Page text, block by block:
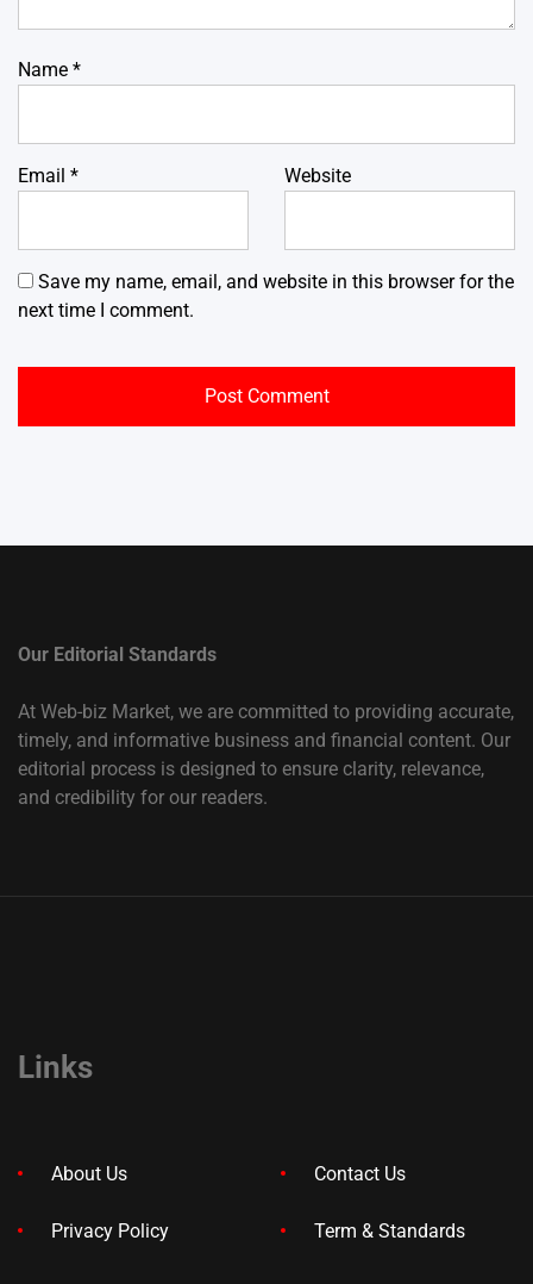
Name *
Email * Website
Save my name, email, and website in this browser for the
next time I comment.
Our Editorial Standards
At Web-biz Market, we are committed to providing accurate,
timely, and informative business and financial content. Our
editorial process is designed to ensure clarity, relevance,
and credibility for our readers.
Links
About Us Contact Us
Privacy Policy Term & Standards